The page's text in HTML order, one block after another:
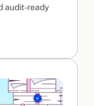
audit-ready